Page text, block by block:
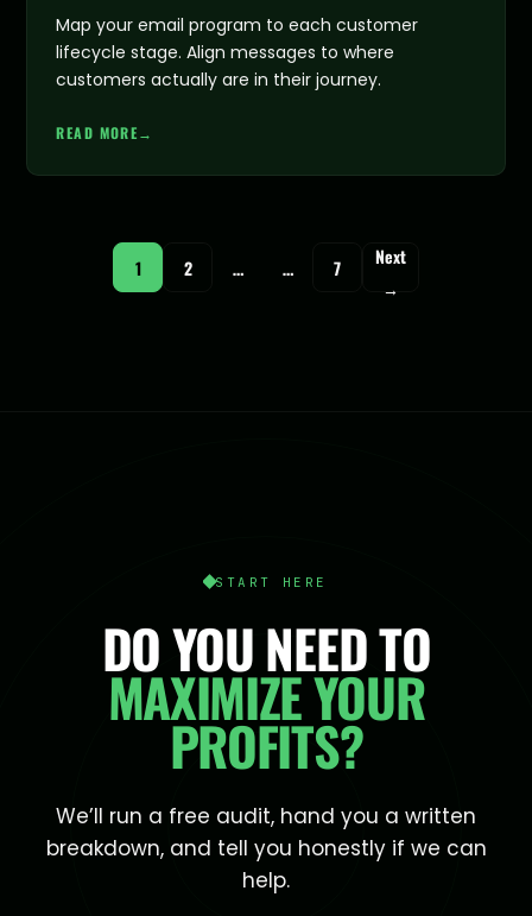
Map your email program to each customer
lifecycle stage. Align messages to where
customers actually are in their journey.
READ MORE→
1 2 … … 7
Next
→
START HERE
DO YOU NEED TO
MAXIMIZE YOUR
PROFITS?
We’ll run a free audit, hand you a written
breakdown, and tell you honestly if we can
help.